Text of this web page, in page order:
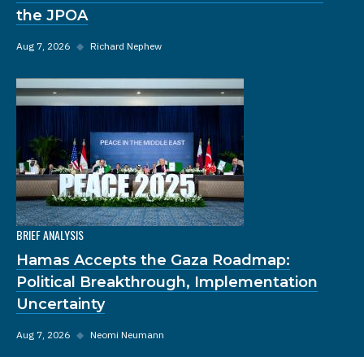
the JPOA
Aug 7, 2026 ◆ Richard Nephew
BRIEF ANALYSIS
Hamas Accepts the Gaza Roadmap:
Political Breakthrough, Implementation
Uncertainty
Aug 7, 2026 ◆ Neomi Neumann